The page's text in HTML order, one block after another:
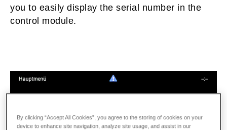
you to easily display the serial number in the
control module.
By clicking “Accept All Cookies”, you agree to the storing of cookies on your
device to enhance site navigation, analyze site usage, and assist in our